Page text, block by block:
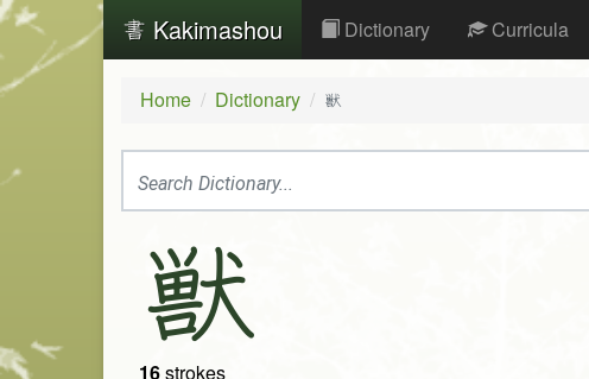
Kakimashou Dictionary Curricula
Home Dictionary 獣
獣
16strokes